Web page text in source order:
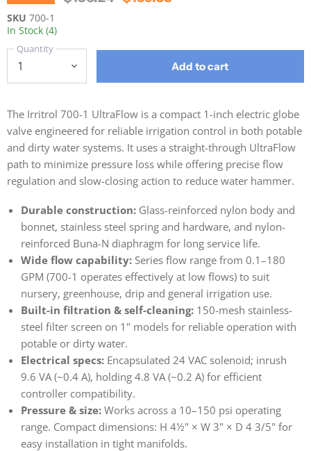
SKU 700-1
In Stock (4)
Quantity
Add to cart
The Irritrol 700-1 UltraFlow is a compact 1-inch electric globe
valve engineered for reliable irrigation control in both potable
and dirty water systems. It uses a straight-through UltraFlow
path to minimize pressure loss while offering precise flow
regulation and slow-closing action to reduce water hammer.
Durable construction: Glass-reinforced nylon body and
bonnet, stainless steel spring and hardware, and nylon-
reinforced Buna-N diaphragm for long service life.
Wide flow capability: Series flow range from 0.1–180
GPM (700-1 operates effectively at low flows) to suit
nursery, greenhouse, drip and general irrigation use.
Built-in filtration & self-cleaning: 150-mesh stainless-
steel filter screen on 1" models for reliable operation with
potable or dirty water.
Electrical specs: Encapsulated 24 VAC solenoid; inrush
9.6 VA (~0.4 A), holding 4.8 VA (~0.2 A) for efficient
controller compatibility.
Pressure & size: Works across a 10–150 psi operating
range. Compact dimensions: H 4½" × W 3" × D 4 3/5" for
easy installation in tight manifolds.